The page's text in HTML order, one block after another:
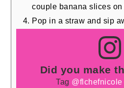
couple banana slices on
Pop in a straw and sip
Did you make
Tag @flchefnicole